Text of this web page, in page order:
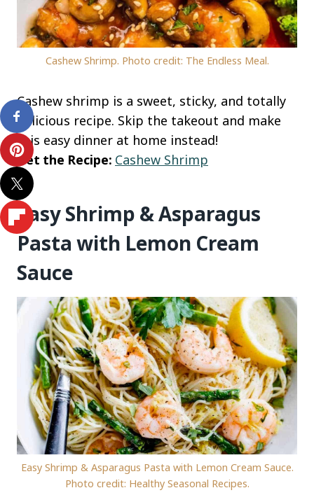
Cashew Shrimp. Photo credit: The Endless Meal.
Cashew shrimp is a sweet, sticky, and totally
delicious recipe. Skip the takeout and make
this easy dinner at home instead!
Get the Recipe: Cashew Shrimp
Easy Shrimp & Asparagus
Pasta with Lemon Cream
Sauce
Easy Shrimp & Asparagus Pasta with Lemon Cream Sauce.
Photo credit: Healthy Seasonal Recipes.